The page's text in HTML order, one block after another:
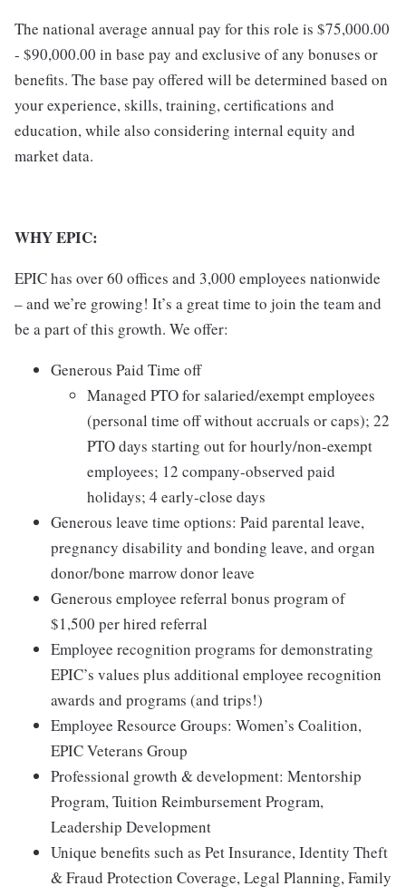
The national average annual pay for this role is $75,000.00
- $90,000.00 in base pay and exclusive of any bonuses or
benefits. The base pay offered will be determined based on
your experience, skills, training, certifications and
education, while also considering internal equity and
market data.
WHY EPIC:
EPIC has over 60 offices and 3,000 employees nationwide
– and we’re growing! It’s a great time to join the team and
be a part of this growth. We offer:
Generous Paid Time off
Managed PTO for salaried/exempt employees
(personal time off without accruals or caps); 22
PTO days starting out for hourly/non-exempt
employees; 12 company-observed paid
holidays; 4 early-close days
Generous leave time options: Paid parental leave,
pregnancy disability and bonding leave, and organ
donor/bone marrow donor leave
Generous employee referral bonus program of
$1,500 per hired referral
Employee recognition programs for demonstrating
EPIC’s values plus additional employee recognition
awards and programs (and trips!)
Employee Resource Groups: Women’s Coalition,
EPIC Veterans Group
Professional growth & development: Mentorship
Program, Tuition Reimbursement Program,
Leadership Development
Unique benefits such as Pet Insurance, Identity Theft
& Fraud Protection Coverage, Legal Planning, Family